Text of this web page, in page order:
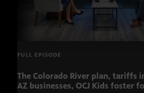
FULL EPISODE
The Colorado River plan, tariffs
AZ businesses, OCJ Kids foster